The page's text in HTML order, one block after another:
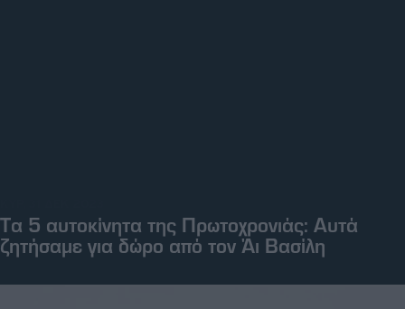
Tα 5 αυτοκίνητα της Πρωτοχρονιάς: Αυτά
ζητήσαμε για δώρο από τον Άι Βασίλη